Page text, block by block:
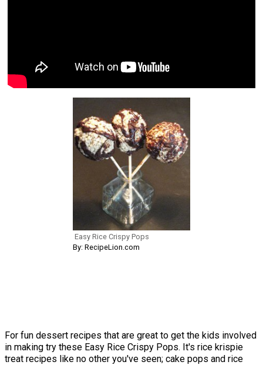
Easy Rice Crispy Pops
By: RecipeLion.com
For fun dessert recipes that are great to get the kids involved
in making try these Easy Rice Crispy Pops. It's rice krispie
treat recipes like no other you've seen; cake pops and rice